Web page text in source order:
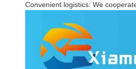
Convenient logistics: We